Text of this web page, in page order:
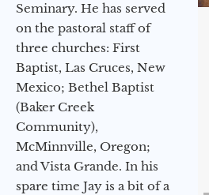
Seminary. He has served
on the pastoral staff of
three churches: First
Baptist, Las Cruces, New
Mexico; Bethel Baptist
(Baker Creek
Community),
McMinnville, Oregon;
and Vista Grande. In his
spare time Jay is a bit of a